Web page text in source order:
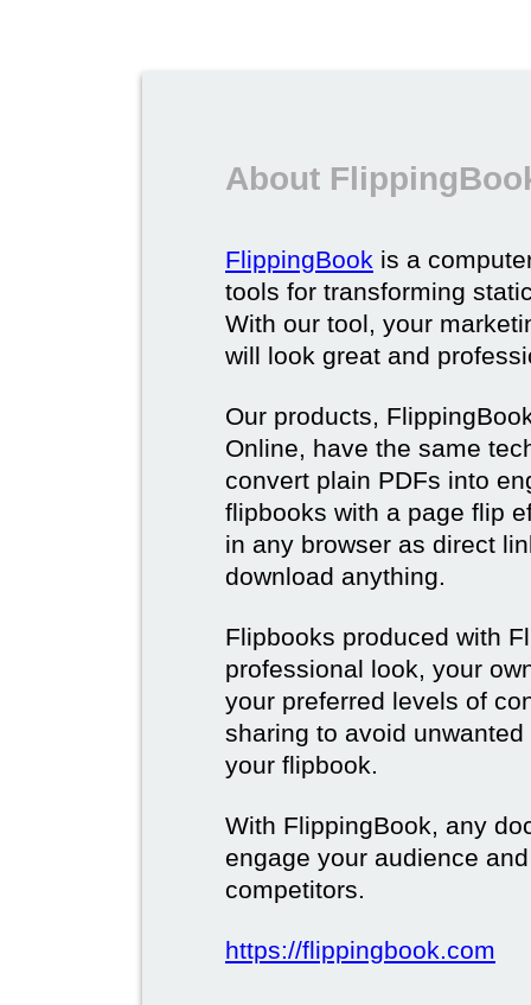
About
FlippingBook is a
tools for transforming
With our tool, your
will look great and
Our products,
Online, have the same
convert plain PDFs into
flipbooks with a page flip
in any browser as direct
download anything.
Flipbooks produced with
professional look, your
your preferred levels of
sharing to avoid
your flipbook.
With FlippingBook, any
engage your audience
competitors.
https://flippingbook.com